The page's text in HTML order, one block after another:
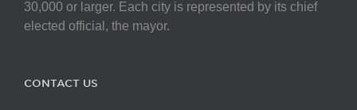
on
30,000 or larger. Each city is represented by its chief
elected official, the mayor.
CONTACT US